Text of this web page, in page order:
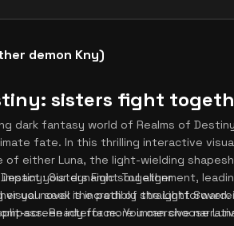
demon Kny)
sisters fight
dark fantasy world of Realms of
fate. In this thrilling interactive
either Luna, the light-wielding
your dynamic soul alignment,
you seek the path of the Light
Ready for more immersive
Sisters Fight Together
visual novel is incredibly
screen interface. You can choose